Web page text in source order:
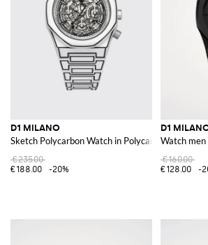
D1 MILANO
Sketch Polycarbon Watch in Polycarbonate
€235.00
€188.00
-20%
D1
Watch men
€160.00
€128.00
-